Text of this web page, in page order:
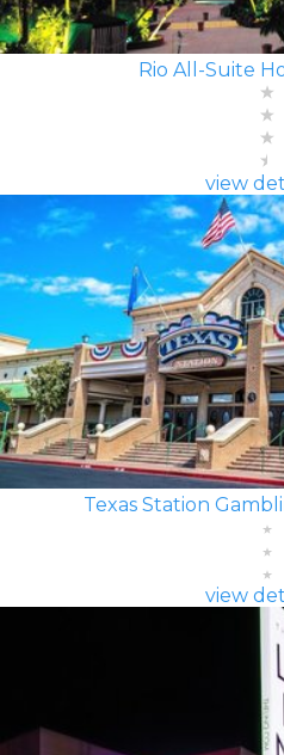
Rio All-Suite
view
Texas Station
view